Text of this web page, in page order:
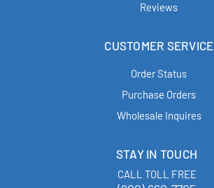
Reviews
CUSTOMER SERVICE
Order Status
Purchase Orders
Wholesale Inquires
STAY IN TOUCH
CALL TOLL FREE